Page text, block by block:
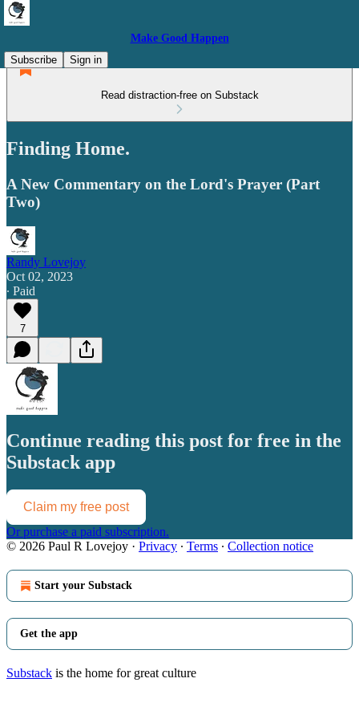
Make Good Happen
Subscribe
Sign in
Read distraction-free on Substack
Finding Home.
A New Commentary on the Lord's Prayer (Part
Two)
Randy Lovejoy
Oct 02, 2023
∙ Paid
7
Continue reading this post for free in the
Substack app
Claim my free post
Or purchase a paid subscription.
© 2026 Paul R Lovejoy · Privacy ∙ Terms ∙ Collection notice
Start your Substack
Get the app
Substack is the home for great culture